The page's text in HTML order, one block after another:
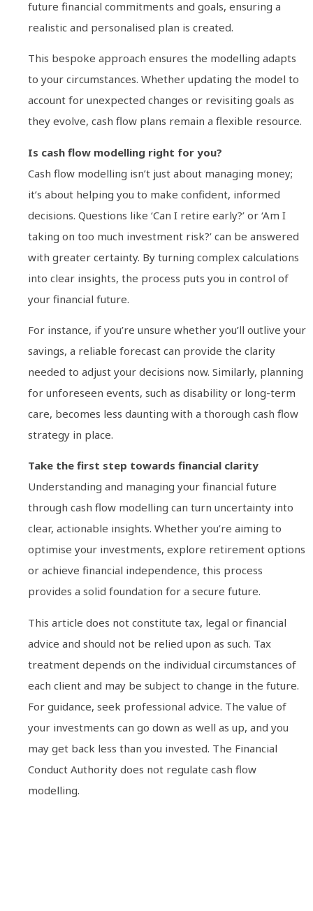
future financial commitments and goals, ensuring a
realistic and personalised plan is created.
This bespoke approach ensures the modelling adapts
to your circumstances. Whether updating the model to
account for unexpected changes or revisiting goals as
they evolve, cash flow plans remain a flexible resource.
Is cash flow modelling right for you?
Cash flow modelling isn’t just about managing money;
it’s about helping you to make confident, informed
decisions. Questions like ‘Can I retire early?’ or ‘Am I
taking on too much investment risk?’ can be answered
with greater certainty. By turning complex calculations
into clear insights, the process puts you in control of
your financial future.
For instance, if you’re unsure whether you’ll outlive your
savings, a reliable forecast can provide the clarity
needed to adjust your decisions now. Similarly, planning
for unforeseen events, such as disability or long-term
care, becomes less daunting with a thorough cash flow
strategy in place.
Take the first step towards financial clarity
Understanding and managing your financial future
through cash flow modelling can turn uncertainty into
clear, actionable insights. Whether you’re aiming to
optimise your investments, explore retirement options
or achieve financial independence, this process
provides a solid foundation for a secure future.
This article does not constitute tax, legal or financial
advice and should not be relied upon as such. Tax
treatment depends on the individual circumstances of
each client and may be subject to change in the future.
For guidance, seek professional advice. The value of
your investments can go down as well as up, and you
may get back less than you invested. The Financial
Conduct Authority does not regulate cash flow
modelling.